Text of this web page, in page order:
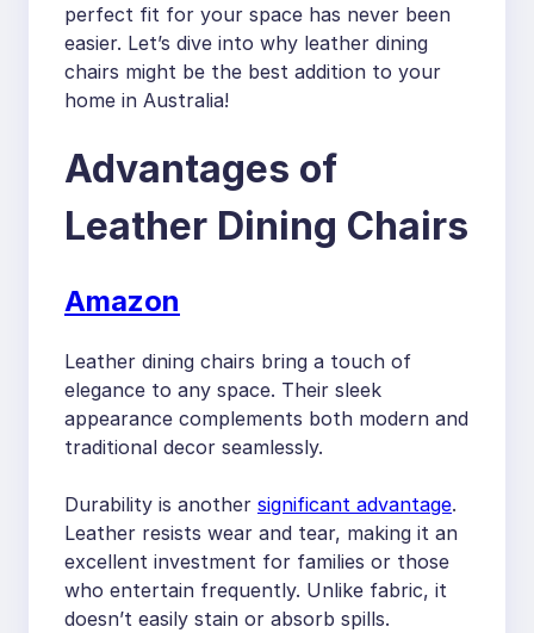
perfect fit for your space has never been
easier. Let’s dive into why leather dining
chairs might be the best addition to your
home in Australia!
Advantages of
Leather Dining Chairs
Amazon
Leather dining chairs bring a touch of
elegance to any space. Their sleek
appearance complements both modern and
traditional decor seamlessly.
Durability is another significant advantage.
Leather resists wear and tear, making it an
excellent investment for families or those
who entertain frequently. Unlike fabric, it
doesn’t easily stain or absorb spills.